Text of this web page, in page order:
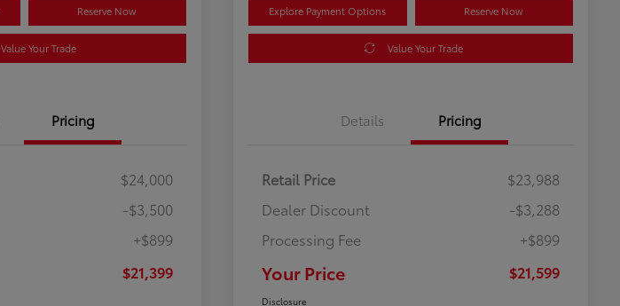
Reserve Now
Value Your Trade
Pricing
$24,000
-$3,500
+$899
$21,399
Explore Payment Options Reserve Now
Value Your Trade
Details Pricing
Retail Price
$23,988
Dealer Discount
-$3,288
Processing Fee
+$899
Your Price $21,599
Disclosure